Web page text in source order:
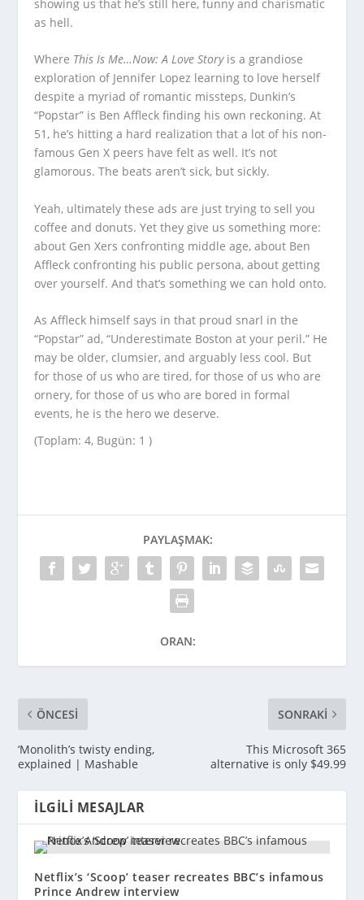
showing us that he’s still here, funny and charismatic
as hell.
Where This Is Me…Now: A Love Story is a grandiose
exploration of Jennifer Lopez learning to love herself
despite a myriad of romantic missteps, Dunkin’s
“Popstar” is Ben Affleck finding his own reckoning. At
51, he’s hitting a hard realization that a lot of his non-
famous Gen X peers have felt as well. It’s not
glamorous. The beats aren’t sick, but sickly.
Yeah, ultimately these ads are just trying to sell you
coffee and donuts. Yet they give us something more:
about Gen Xers confronting middle age, about Ben
Affleck confronting his public persona, about getting
over yourself. And that’s something we can hold onto.
As Affleck himself says in that proud snarl in the
“Popstar” ad, “Underestimate Boston at your peril.” He
may be older, clumsier, and arguably less cool. But
for those of us who are tired, for those of us who are
ornery, for those of us who are bored in formal
events, he is the hero we deserve.
(Toplam: 4, Bugün: 1 )
PAYLAŞMAK:
ORAN:
ÖNCESI
‘Monolith’s twisty ending,
explained | Mashable
SONRAKI
This Microsoft 365
alternative is only $49.99
İLGILI MESAJLAR
Netflix’s ‘Scoop’ teaser recreates BBC’s infamous
Prince Andrew interview